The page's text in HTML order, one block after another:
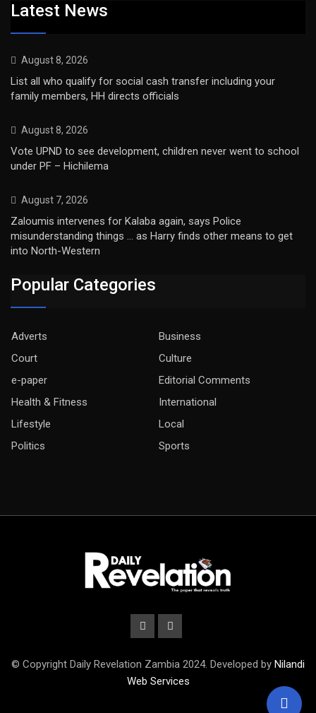
Latest News
August 8, 2026
List all who qualify for social cash transfer including your
family members, HH directs officials
August 8, 2026
Vote UPND to see development, children never went to school
under PF – Hichilema
August 7, 2026
Zaloumis intervenes for Kalaba again, says Police
misunderstanding things … as Harry finds other means to get
into North-Western
Popular Categories
Adverts
Business
Court
Culture
e-paper
Editorial Comments
Health & Fitness
International
Lifestyle
Local
Politics
Sports
© Copyright Daily Revelation Zambia 2024. Developed by Nilandi
Web Services